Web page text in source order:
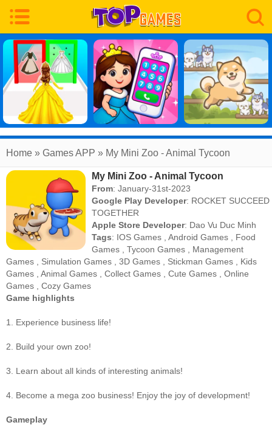
Home » Games APP » My Mini Zoo - Animal Tycoon
My Mini Zoo - Animal Tycoon
From: January-31st-2023
Google Play Developer: ROCKET SUCCEED
TOGETHER
Apple Store Developer: Dao Vu Duc Minh
Tags: IOS Games ,Android Games
Food
Games ,Tycoon Games
Management
Games
Simulation Games 3D Games Stickman Games
Kids
Games
Animal Games Collect Games Cute Games
Online
Games
Cozy Games
Game highlights
1. Experience business life!
2. Build your own zoo!
3. Learn about all kinds of interesting animals!
4. Become a mega zoo business! Enjoy the joy of development!
Gameplay